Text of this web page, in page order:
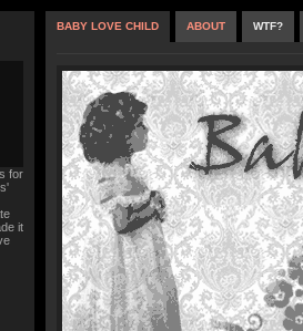
for
it
BABY LOVE CHILD ABOUT WTF?